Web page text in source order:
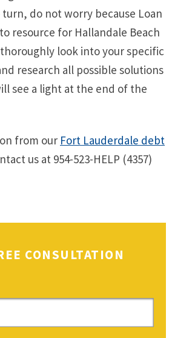
do not worry because Loan
resource for Hallandale Beach
look into your specific
research all possible solutions
see a light at the end of the
from our Fort Lauderdale debt
us at 954-523-HELP (4357)
CONSULTATION